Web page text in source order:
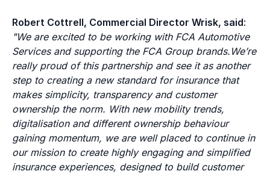
Robert Cottrell, Commercial Director Wrisk, said:
"We are excited to be working with FCA Automotive
Services and supporting the FCA Group brands.We’re
really proud of this partnership and see it as another
step to creating a new standard for insurance that
makes simplicity, transparency and customer
ownership the norm. With new mobility trends,
digitalisation and different ownership behaviour
gaining momentum, we are well placed to continue in
our mission to create highly engaging and simplified
insurance experiences, designed to build customer